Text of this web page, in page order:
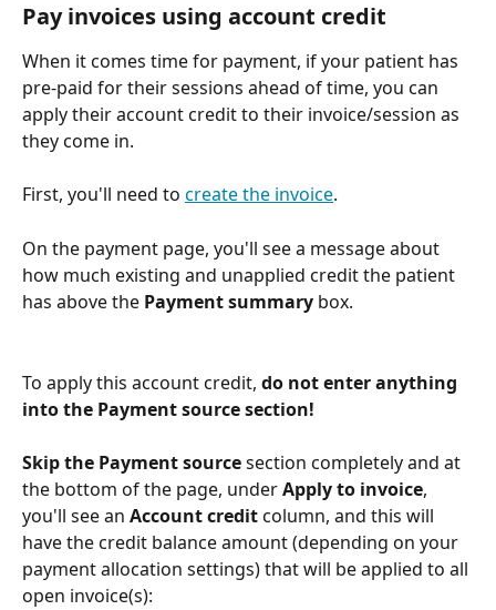
Pay invoices using account credit
When it comes time for payment, if your patient has
pre-paid for their sessions ahead of time, you can
apply their account credit to their invoice/session as
they come in.
First, you'll need to create the invoice.
On the payment page, you'll see a message about
how much existing and unapplied credit the patient
has above the Payment summary box.
To apply this account credit, do not enter anything
into the Payment source section!
Skip the Payment source section completely and at
the bottom of the page, under Apply to invoice,
you'll see an Account credit column, and this will
have the credit balance amount (depending on your
payment allocation settings) that will be applied to all
open invoice(s):